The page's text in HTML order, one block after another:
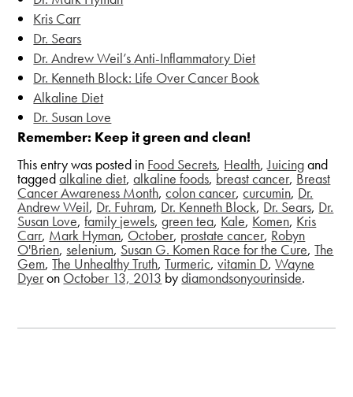
Kris Carr
Dr. Sears
Dr. Andrew Weil’sAnti-Inflammatory Diet
Dr. Kenneth Block: Life Over Cancer Book
Alkaline Diet
Dr. Susan Love
Remember: Keep it green and clean!
This entry was posted in Food Secrets, Health,Juicingand
taggedalkaline diet,alkaline foods, breast cancer, Breast
Cancer Awareness Month,colon cancer,curcumin, Dr.
Andrew Weil, Dr. Fuhram, Dr. Kenneth Block, Dr. Sears, Dr.
Susan Love,family jewels,green tea, Kale, Komen, Kris
Carr, Mark Hyman, October, prostate cancer, Robyn
O'Brien,selenium, Susan G. Komen Race for the Cure,The
Gem,The Unhealthy Truth,Turmeric,vitamin D,Wayne
Dyeron October 13, 2013 bydiamondsonyourinside.